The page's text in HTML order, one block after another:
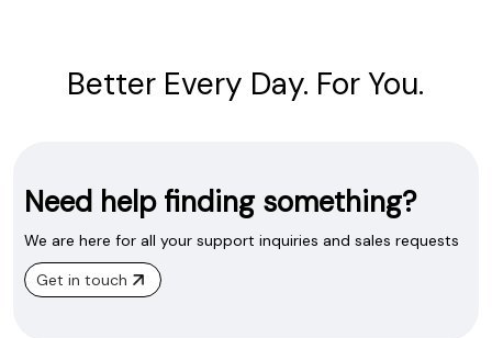
Better Every Day. For You.
Need help finding something?
We are here for all your support inquiries and sales requests
Get in touch